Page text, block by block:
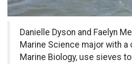
Danielle Dyson and Faelyn
Marine Science major with a
Marine Biology, use sieves